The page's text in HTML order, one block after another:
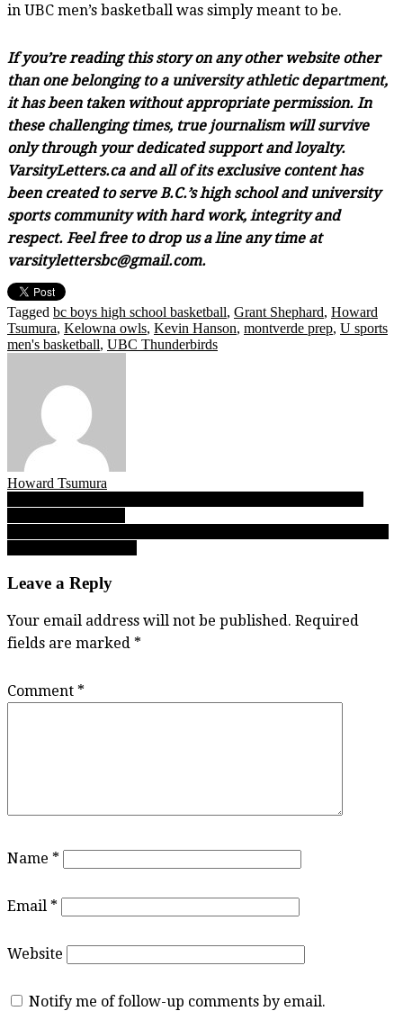
in UBC men’s basketball was simply meant to be.
If you’re reading this story on any other website other
than one belonging to a university athletic department,
it has been taken without appropriate permission. In
these challenging times, true journalism will survive
only through your dedicated support and loyalty.
VarsityLetters.ca and all of its exclusive content has
been created to serve B.C.’s high school and university
sports community with hard work, integrity and
respect. Feel free to drop us a line any time at
varsitylettersbc@gmail.com.
Tagged bc boys high school basketball, Grant Shephard, Howard
Tsumura, Kelowna owls, Kevin Hanson, montverde prep, U sports
men's basketball, UBC Thunderbirds
Howard Tsumura
Post
navigation
Leave a Reply
Your email address will not be published. Required
fields are marked *
Comment *
Name *
Email *
Website
Notify me of follow-up comments by email.